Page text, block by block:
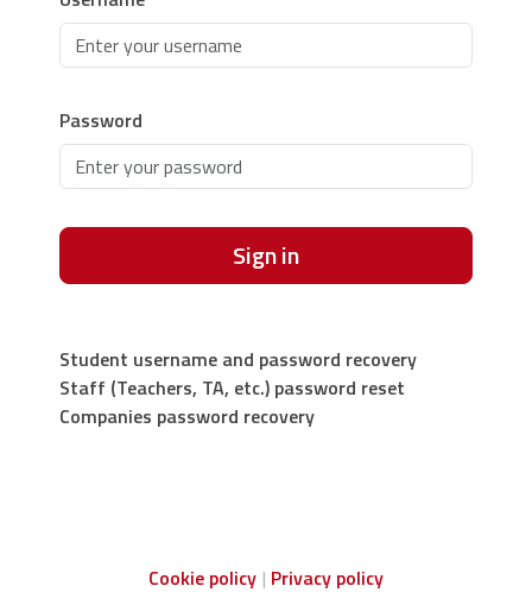
Password
Sign in
Student username and password recovery
Staff (Teachers, TA, etc.) password reset
Companies password recovery
Cookie policy Privacy policy